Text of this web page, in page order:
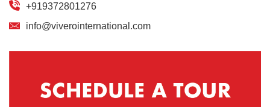
+919372801276
info@viverointernational.com